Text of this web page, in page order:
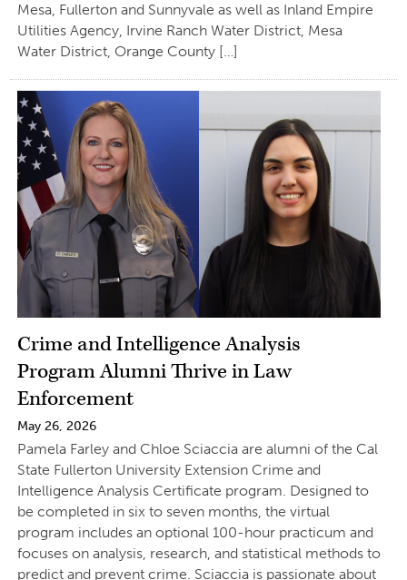
Mesa, Fullerton and Sunnyvale as well as Inland Empire
Utilities Agency, Irvine Ranch Water District, Mesa
Water District, Orange County […]
Crime and Intelligence Analysis
Program Alumni Thrive in Law
Enforcement
May 26, 2026
Pamela Farley and Chloe Sciaccia are alumni of the Cal
State Fullerton University Extension Crime and
Intelligence Analysis Certificate program. Designed to
be completed in six to seven months, the virtual
program includes an optional 100-hour practicum and
focuses on analysis, research, and statistical methods to
predict and prevent crime. Sciaccia is passionate about